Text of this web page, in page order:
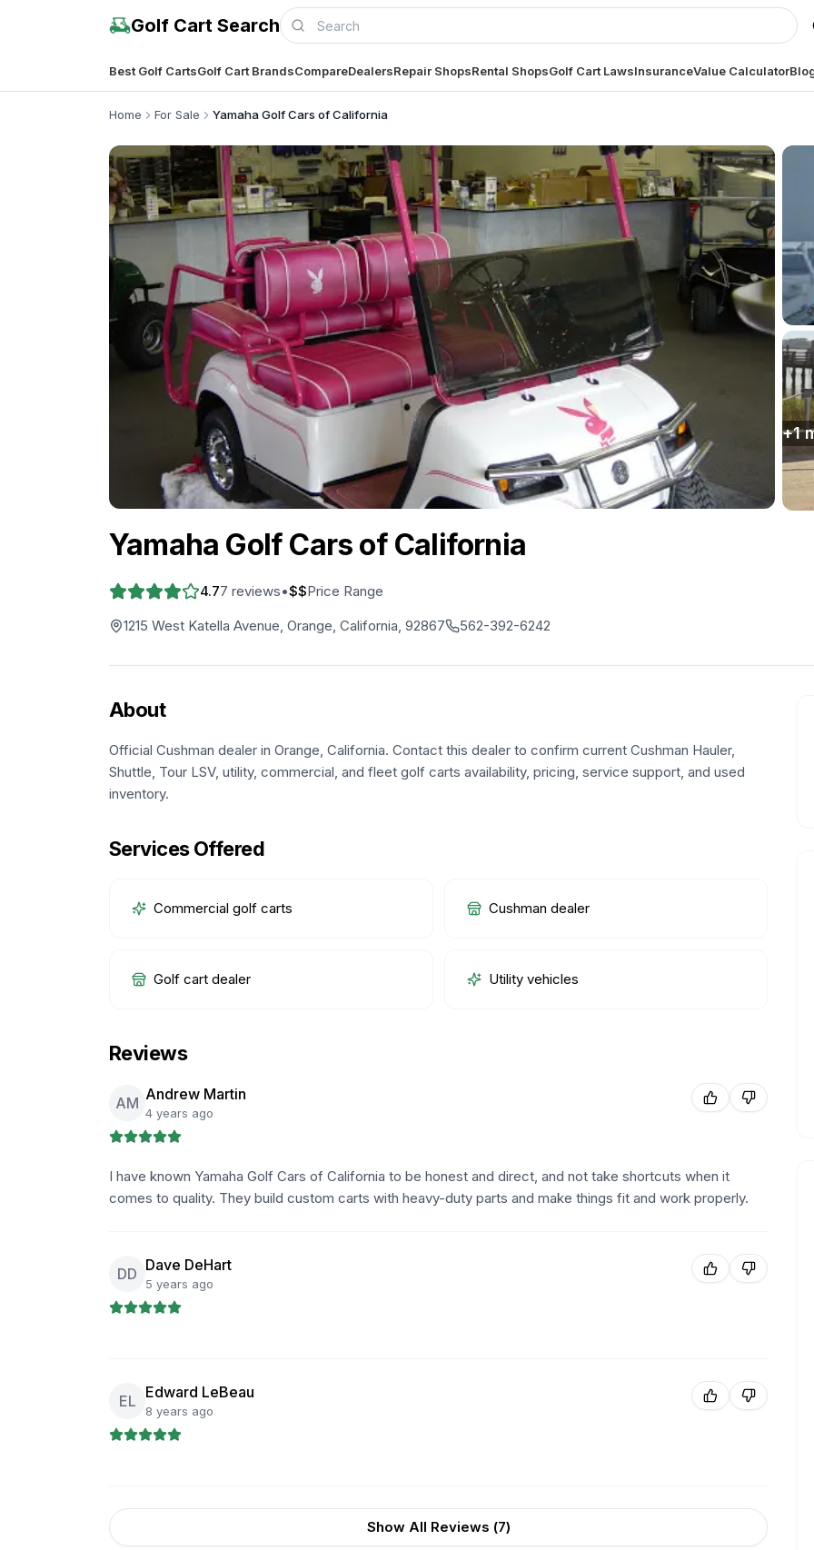
Golf Cart Search
Best Golf CartsGolf Cart BrandsCompareDealersRepair ShopsRental ShopsGolf Cart LawsInsuranceValue Calculator
Home For Sale Yamaha Golf Cars of California
+1
Yamaha Golf Cars of California
4.77 reviews•$$Price Range
1215 West Katella Avenue, Orange, California, 92867
562-392-6242
About
Official Cushman dealer in Orange, California. Contact this dealer to confirm current Cushman Hauler,
Shuttle, Tour LSV, utility, commercial, and fleet golf carts availability, pricing, service support, and used
inventory.
Services Offered
Commercial golf carts Cushman dealer
Golf cart dealer Utility vehicles
Reviews
AM Andrew Martin
4 years ago
I have known Yamaha Golf Cars of California to be honest and direct, and not take shortcuts when it
comes to quality. They build custom carts with heavy-duty parts and make things fit and work properly.
DD Dave DeHart
5 years ago
EL Edward LeBeau
8 years ago
Show All Reviews (7)